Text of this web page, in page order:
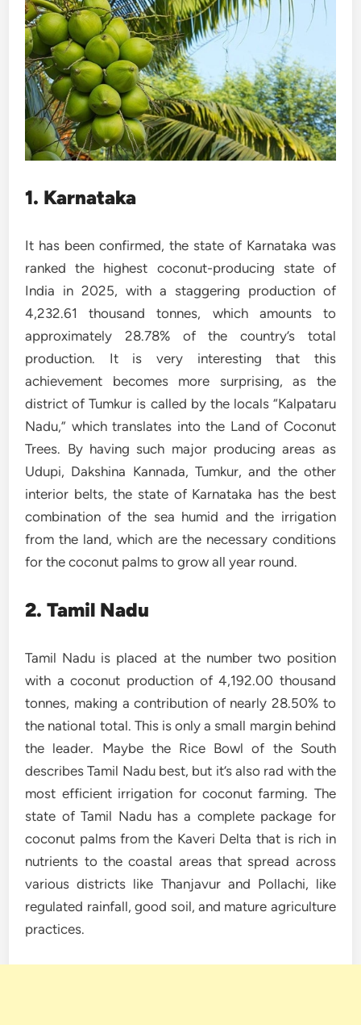
1. Karnataka
It has been confirmed, the state of Karnataka was
ranked the highest coconut-producing state of
India in 2025, with a staggering production of
4,232.61 thousand tonnes, which amounts to
approximately 28.78% of the country’s total
production. It is very interesting that this
achievement becomes more surprising, as the
district of Tumkur is called by the locals “Kalpataru
Nadu,” which translates into the Land of Coconut
Trees. By having such major producing areas as
Udupi, Dakshina Kannada, Tumkur, and the other
interior belts, the state of Karnataka has the best
combination of the sea humid and the irrigation
from the land, which are the necessary conditions
for the coconut palms to grow all year round.
2. Tamil Nadu
Tamil Nadu is placed at the number two position
with a coconut production of 4,192.00 thousand
tonnes, making a contribution of nearly 28.50% to
the national total. This is only a small margin behind
the leader. Maybe the Rice Bowl of the South
describes Tamil Nadu best, but it’s also rad with the
most efficient irrigation for coconut farming. The
state of Tamil Nadu has a complete package for
coconut palms from the Kaveri Delta that is rich in
nutrients to the coastal areas that spread across
various districts like Thanjavur and Pollachi, like
regulated rainfall, good soil, and mature agriculture
practices.